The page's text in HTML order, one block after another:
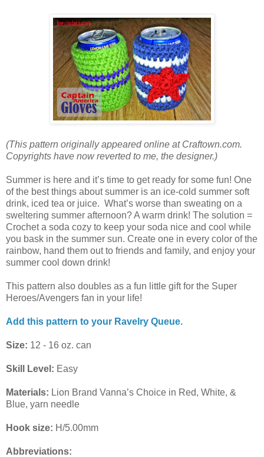
(This pattern originally appeared online at Craftown.com.
Copyrights have now reverted to me, the designer.)
Summer is here and it’s time to get ready for some fun! One
of the best things about summer is an ice-cold summer soft
drink, iced tea or juice. What’s worse than sweating on a
sweltering summer afternoon? A warm drink! The solution =
Crochet a soda cozy to keep your soda nice and cool while
you bask in the summer sun. Create one in every color of the
rainbow, hand them out to friends and family, and enjoy your
summer cool down drink!
This pattern also doubles as a fun little gift for the Super
Heroes/Avengers fan in your life!
Add this pattern to your Ravelry Queue.
Size: 12 - 16 oz. can
Skill Level: Easy
Materials: Lion Brand Vanna’s Choice in Red, White, &
Blue, yarn needle
Hook size: H/5.00mm
Abbreviations: